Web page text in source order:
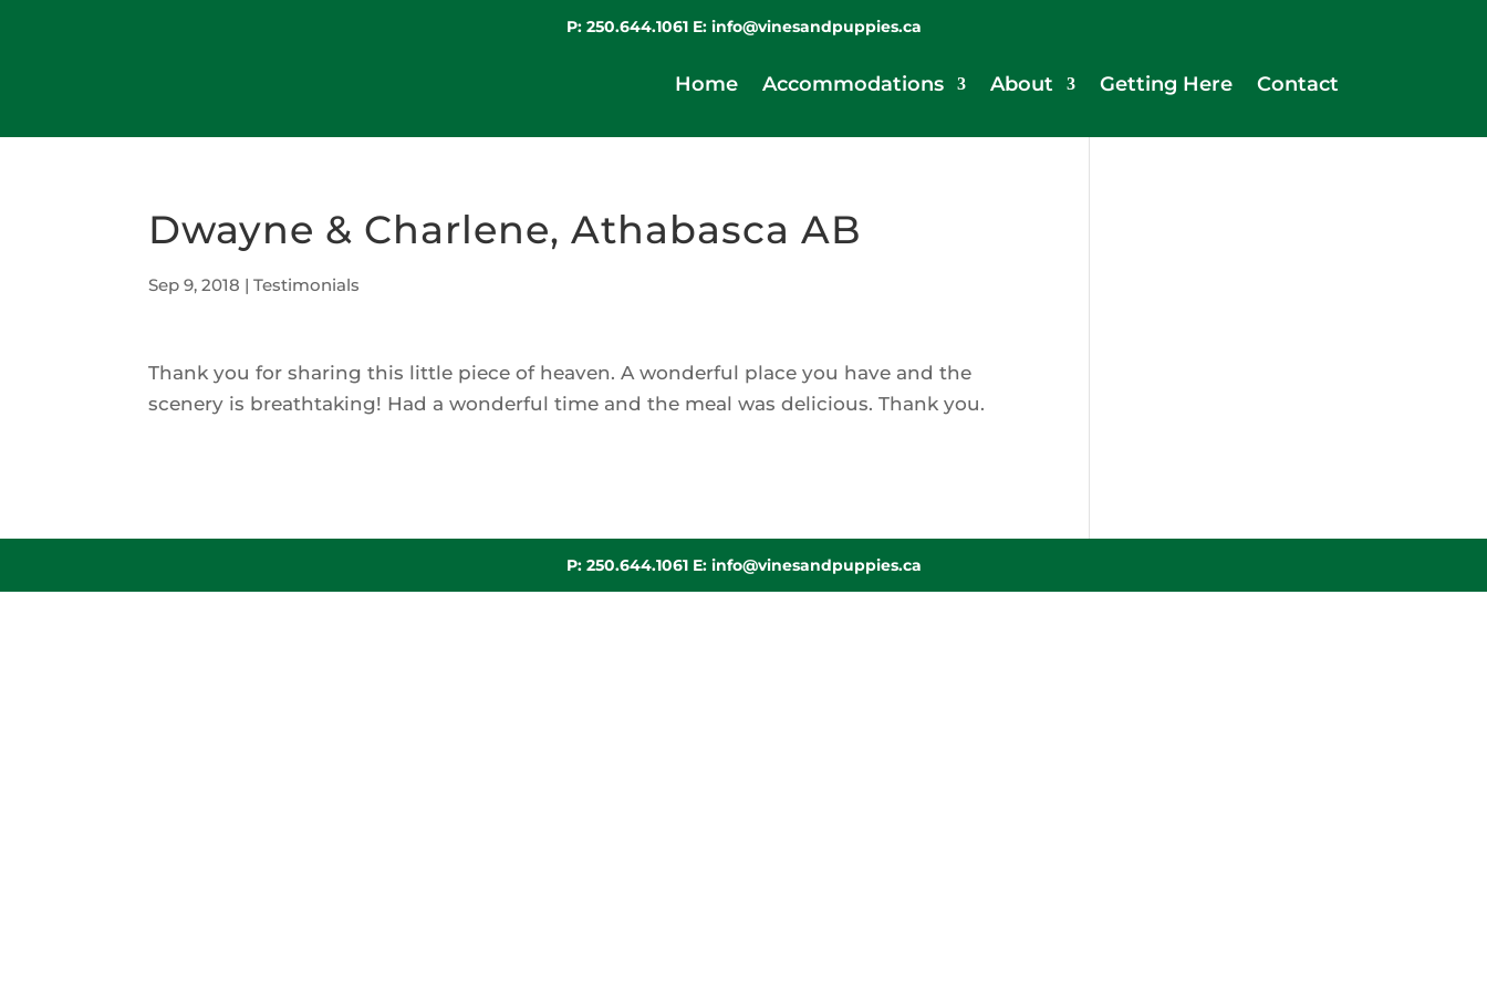
P: 250.644.1061 E: info@vinesandpuppies.ca
Home Accommodations About Getting Here Contact
Dwayne & Charlene, Athabasca AB
Sep 9, 2018 |Testimonials
Thank you for sharing this little piece of heaven. A wonderful place you have and the
scenery is breathtaking! Had a wonderful time and the meal was delicious. Thank you.
P: 250.644.1061 E: info@vinesandpuppies.ca